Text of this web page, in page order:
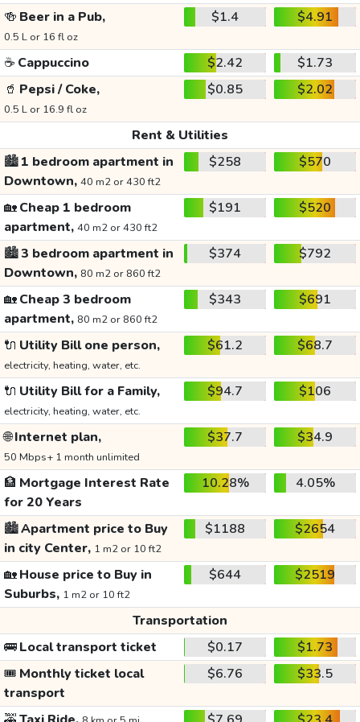
🍻 Beer in a Pub,
0.5 L or 16 fl oz
$1.4 $4.91
☕ Cappuccino $2.42
$1.73
🥤 Pepsi / Coke,
0.5 L or 16.9 fl oz
$0.85 $2.02
Rent & Utilities
🏙️1 bedroom apartment in
Downtown, 40 m2 or 430 ft2
$258 $570
🏡Cheap 1 bedroom
apartment, 40 m2 or 430 ft2
$191 $520
🏙️3 bedroom apartment in
Downtown, 80 m2 or 860 ft2
$374 $792
🏡Cheap 3 bedroom
apartment, 80 m2 or 860 ft2
$343 $691
🔌 Utility Bill one person,
electricity, heating, water, etc.
$61.2 $68.7
🔌 Utility Bill for a Family,
electricity, heating, water, etc.
$94.7 $106
🌐Internet plan,
50 Mbps+ 1 month unlimited
$37.7 $34.9
🏦 Mortgage Interest Rate
for 20 Years
10.28% 4.05%
🏙️Apartment price to Buy
in city Center, 1 m2 or 10 ft2
$1188 $2654
🏡House price to Buy in
Suburbs, 1 m2 or 10 ft2
$644 $2519
Transportation
🚌Local transport ticket $0.17
$1.73
🎟️ Monthly ticket local
transport
$6.76 $33.5